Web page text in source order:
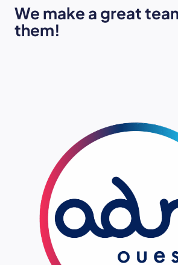
We make a great
them!